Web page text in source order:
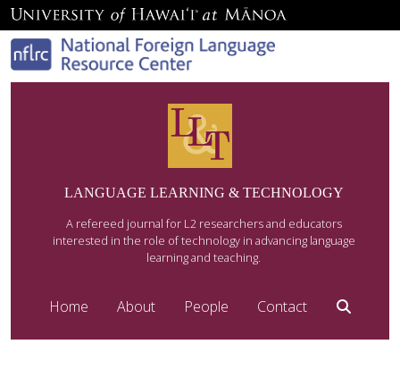
LANGUAGE LEARNING & TECHNOLOGY
A refereed journal for L2 researchers and educators
interested in the role of technology in advancing language
learning and teaching.
Home About People Contact